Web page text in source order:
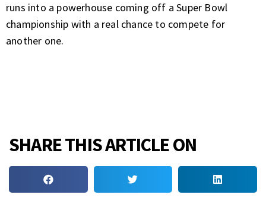
runs into a powerhouse coming off a Super Bowl
championship with a real chance to compete for
another one.
SHARE THIS ARTICLE ON